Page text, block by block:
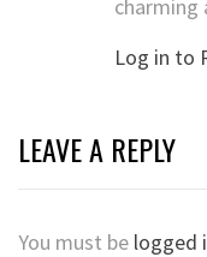
charming
Log in to
LEAVE A REPLY
You must be logged